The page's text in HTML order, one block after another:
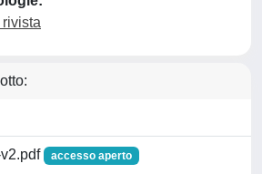
accesso aperto